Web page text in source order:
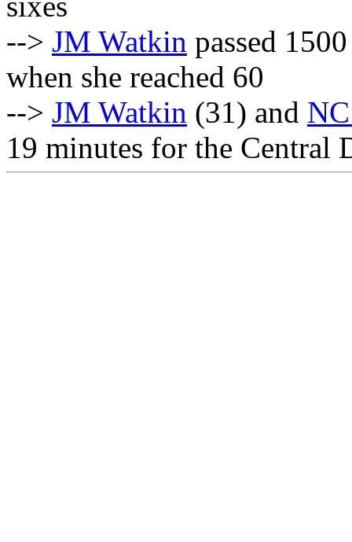
--> JM Watkin passed
when she reached 60
--> JM Watkin (31) and
19 minutes for the Central